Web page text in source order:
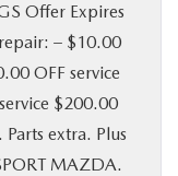
Offer Expires
– $10.00
OFF service
$200.00
extra. Plus
MAZDA.